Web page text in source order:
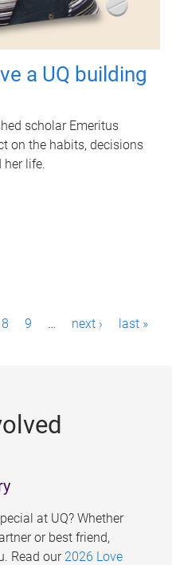
a UQ building
scholar Emeritus
on the habits, decisions
her life.
8 9 … next › last »
at UQ? Whether
or best friend,
Read our 2026 Love